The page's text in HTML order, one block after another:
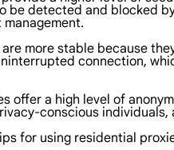
be detected and blocked
more stable because
connection,
offer a high level of
conscious
for using residential